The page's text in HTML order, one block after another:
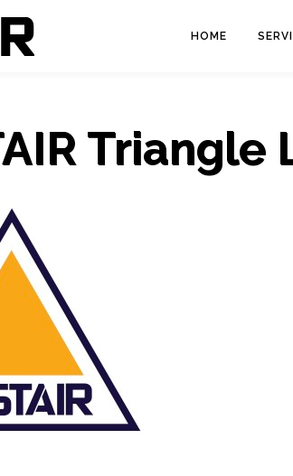
HOME
Triangle